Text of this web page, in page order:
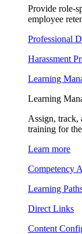
Provide role-
employee
Professional
Harassment
Learning
Learning
Assign, track,
training for
Learn more
Competency
Learning
Direct Links
Content